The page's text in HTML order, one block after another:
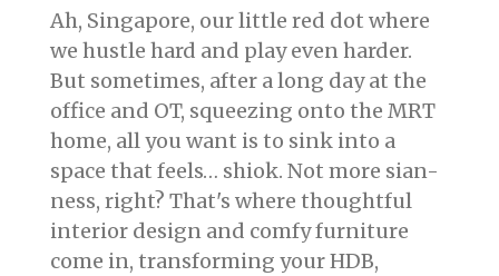
Ah, Singapore, our little red dot where
we hustle hard and play even harder.
But sometimes, after a long day at the
office and OT, squeezing onto the MRT
home, all you want is to sink into a
space that feels… shiok. Not more sian-
ness, right? That's where thoughtful
interior design and comfy furniture
come in, transforming your HDB,